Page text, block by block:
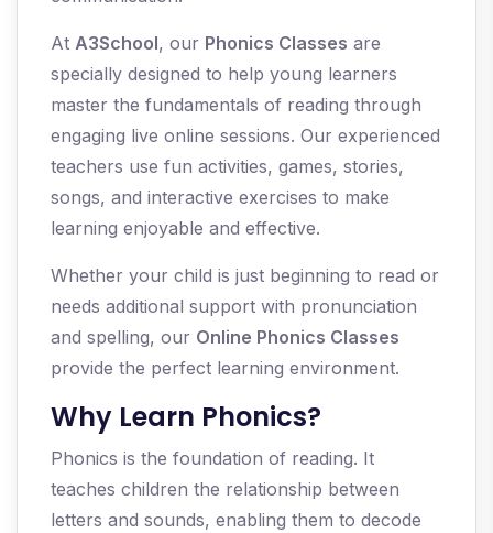
At A3School, our Phonics Classes are
specially designed to help young learners
master the fundamentals of reading through
engaging live online sessions. Our experienced
teachers use fun activities, games, stories,
songs, and interactive exercises to make
learning enjoyable and effective.
Whether your child is just beginning to read or
needs additional support with pronunciation
and spelling, our Online Phonics Classes
provide the perfect learning environment.
Why Learn Phonics?
Phonics is the foundation of reading. It
teaches children the relationship between
letters and sounds, enabling them to decode